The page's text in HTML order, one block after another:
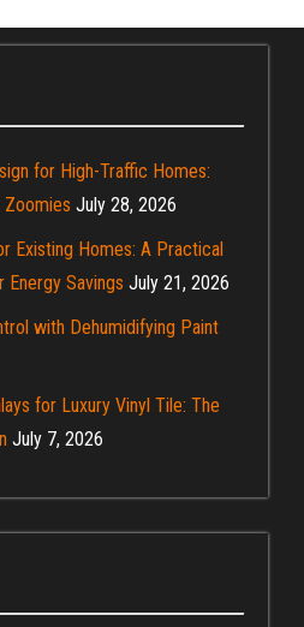
for High-Traffic Homes:
July 28, 2026
Existing Homes: A Practical
Savings July 21, 2026
with Dehumidifying Paint
for Luxury Vinyl Tile: The
July 7, 2026